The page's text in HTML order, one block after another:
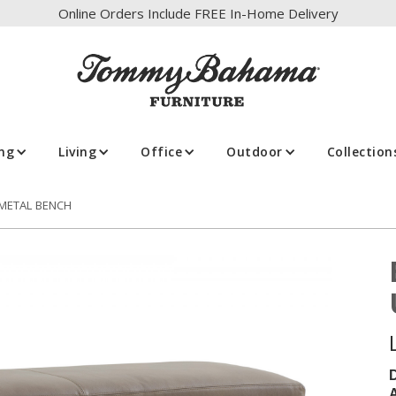
Online Orders Include FREE In-Home Delivery
Living Office Outdoor
BENCH